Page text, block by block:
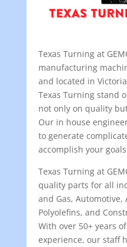
Texas Turning at
manufacturing
and located in
Texas Turning stand
not only on quality
Our in house
to generate
accomplish your
Texas Turning at
quality parts for all
and Gas, Automotive,
Polyolefins, and
With over 50+ years
experience, our staff